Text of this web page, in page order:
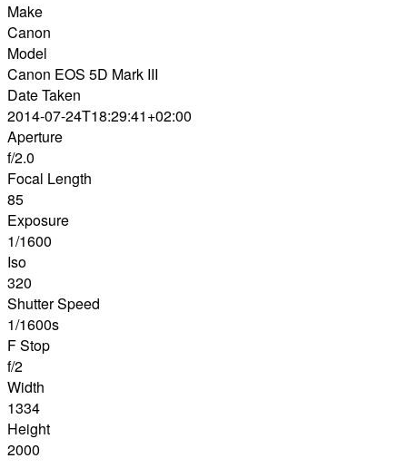
Make
Canon
Model
Canon EOS 5D Mark III
Date Taken
2014-07-24T18:29:41+02:00
Aperture
f/2.0
Focal Length
85
Exposure
1/1600
Iso
320
Shutter Speed
1/1600s
F Stop
f/2
Width
1334
Height
2000